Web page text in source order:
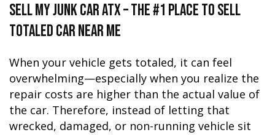
Sell My Junk Car ATX – The #1 Place to Sell
Totaled Car Near Me
When your vehicle gets totaled, it can feel
overwhelming—especially when you realize the
repair costs are higher than the actual value of
the car. Therefore, instead of letting that
wrecked, damaged, or non-running vehicle sit